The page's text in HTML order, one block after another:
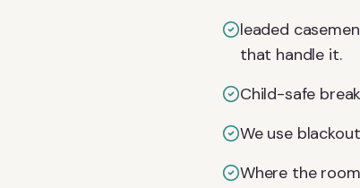
leaded
that handle it.
Child-safe
We use
Where the